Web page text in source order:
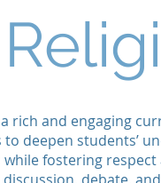
rich and engaging
deepen students’
fostering